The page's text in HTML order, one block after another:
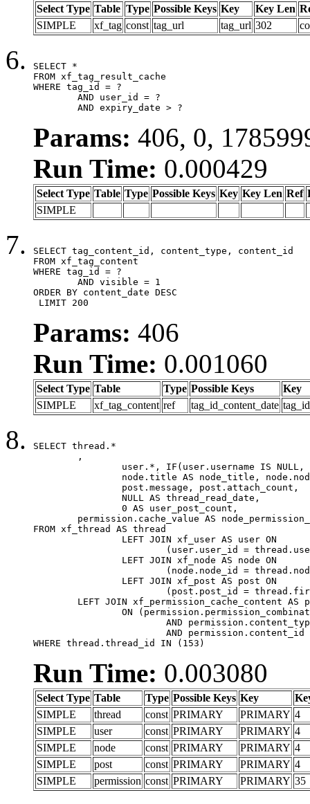
Select Type Table Type Possible Keys Key Key Len
SIMPLE
xf_tag const tag_url tag_url 302
SELECT *
FROM xf_tag_result_cache
WHERE tag_id = ?
	AND expiry_date > ?
Params: 406, 0,
Run Time: 0.000429
Select Type Table Type Possible Keys Key Key Len Ref
SIMPLE
SELECT tag_content_id, content_type, content_id
FROM xf_tag_content
WHERE tag_id = ?
ORDER BY content_date DESC
LIMIT 200
Params: 406
Run Time: 0.001060
Select Type Table Type Possible Keys
Key
SIMPLE
xf_tag_content ref tag_id_content_date
SELECT thread.*
FROM xf_thread AS thread
WHERE thread.thread_id IN (153)
Run Time: 0.003080
Select Type Table Type Possible Keys Key
SIMPLE
thread const PRIMARY PRIMARY 4
SIMPLE
user const PRIMARY PRIMARY 4
SIMPLE
node const PRIMARY PRIMARY 4
SIMPLE
post const PRIMARY PRIMARY 4
SIMPLE
permission const PRIMARY PRIMARY 35